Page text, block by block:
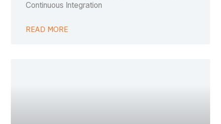
Continuous Integration
READ MORE